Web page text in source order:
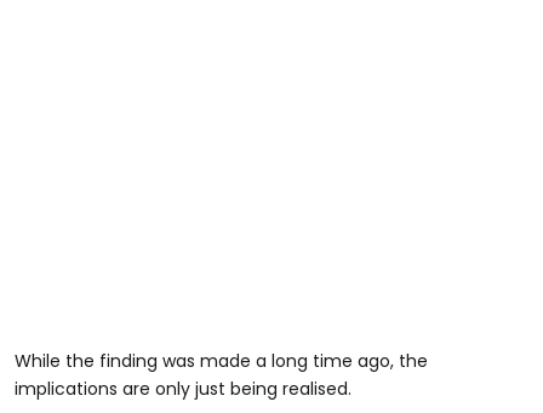
While the finding was made a long time ago, the
implications are only just being realised.